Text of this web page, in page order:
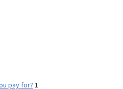
pay for?1